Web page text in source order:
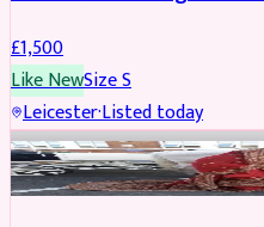
£1,500
Like NewSizeS
Leicester·Listed today
Boosted